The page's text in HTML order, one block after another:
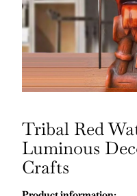
Tribal Red
Luminous
Crafts